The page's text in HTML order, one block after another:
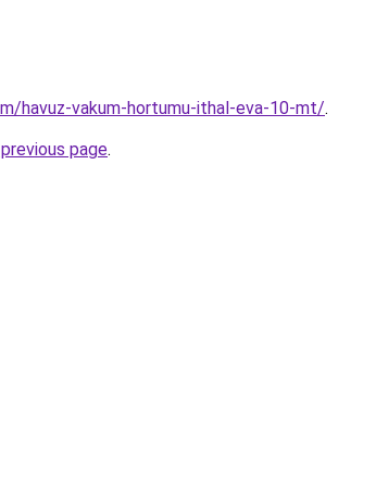
havuz-vakum-hortumu-ithal-eva-10-mt/.
page.